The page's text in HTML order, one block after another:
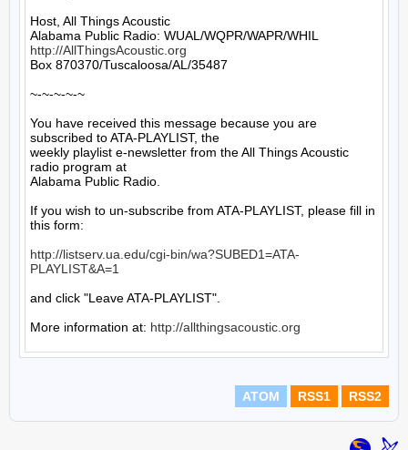
Host, All Things Acoustic
http://AllThingsAcoustic.org
Box 870370/Tuscaloosa/AL/35487
~-~-~-~-~
You have received this message because you are
subscribed to ATA-PLAYLIST, the
weekly playlist e-newsletter from the All Things Acoustic
radio program at
Alabama Public Radio.
If you wish to un-subscribe from ATA-PLAYLIST, please fill in
this form:
http://listserv.ua.edu/cgi-bin/wa?SUBED1=ATA-
PLAYLIST&A=1
and click "Leave ATA-PLAYLIST".
More information at: http://allthingsacoustic.org
ATOM RSS1 RSS2